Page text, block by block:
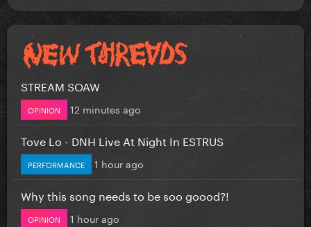
STREAM SOAW
OPINION 12 minutes ago
Tove Lo - DNH Live At Night In ESTRUS
PERFORMANCE 1 hour ago
Why this song needs to be soo goood?!
OPINION 1 hour ago